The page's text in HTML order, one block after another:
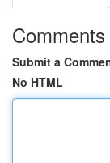
Comments
Submit a
No HTML